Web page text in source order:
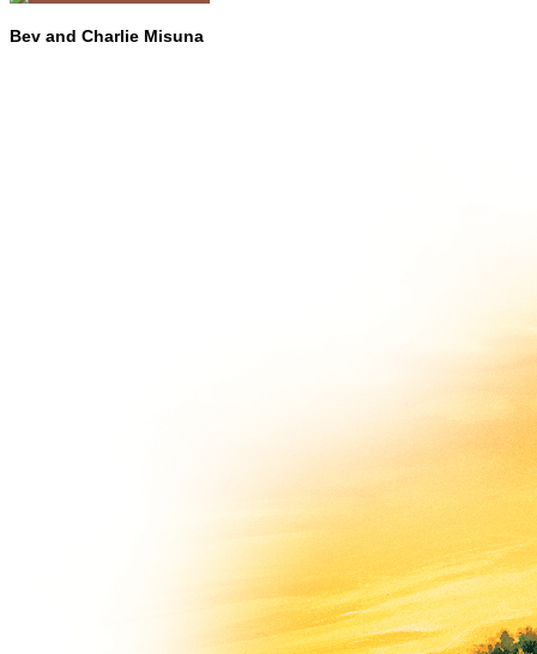
Bev and Charlie Misuna